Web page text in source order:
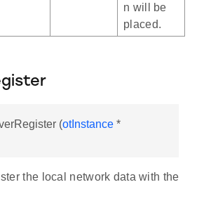
n will be
placed.
(otInstance *
the local network data with the